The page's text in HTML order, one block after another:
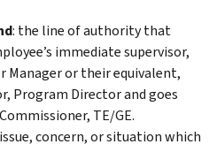
: the line of authority that
immediate supervisor,
Manager or their equivalent,
Program Director and goes
TE/GE.
concern, or situation which